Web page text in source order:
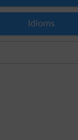
Idioms